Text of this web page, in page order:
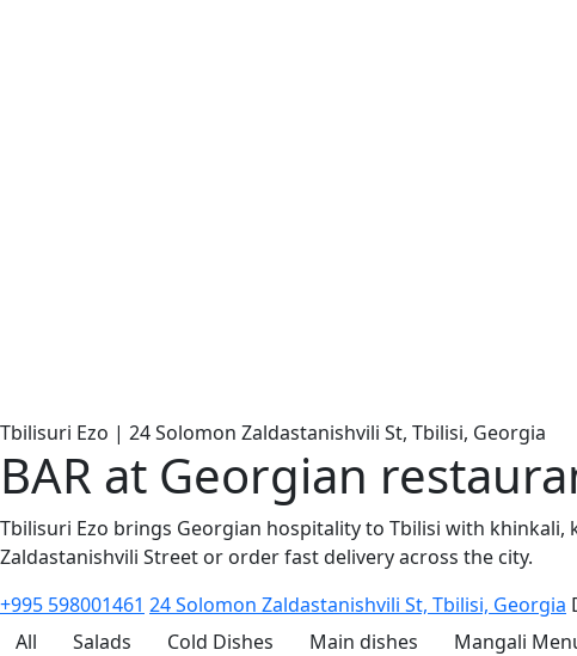
Tbilisuri Ezo | 24 Solomon Zaldastanishvili St, Tbilisi, Georgia
BAR at Georgian
Tbilisuri Ezo brings Georgian hospitality to Tbilisi with
Zaldastanishvili Street or order fast delivery across the city.
+995 598001461 24 Solomon Zaldastanishvili St, Tbilisi, Georgia
All
Salads Cold Dishes Main dishes Mangali